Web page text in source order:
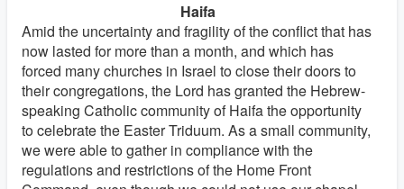
Haifa
Amid the uncertainty and fragility of the conflict that has
now lasted for more than a month, and which has
forced many churches in Israel to close their doors to
their congregations, the Lord has granted the Hebrew-
speaking Catholic community of Haifa the opportunity
to celebrate the Easter Triduum. As a small community,
we were able to gather in compliance with the
regulations and restrictions of the Home Front